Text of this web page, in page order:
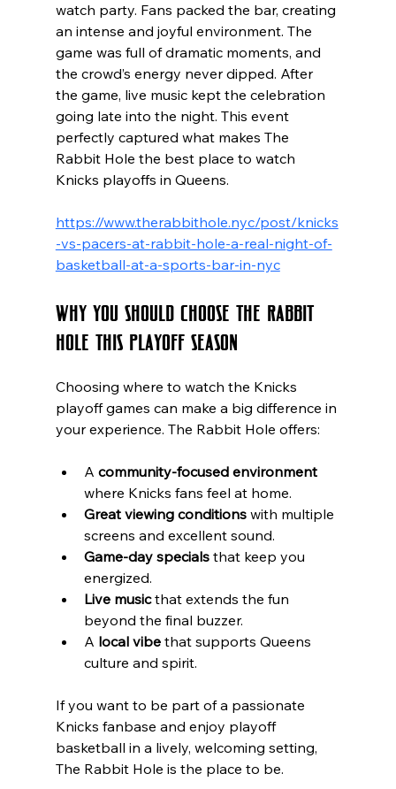
watch party. Fans packed the bar, creating
an intense and joyful environment. The
game was full of dramatic moments, and
the crowd’s energy never dipped. After
the game, live music kept the celebration
going late into the night. This event
perfectly captured what makes The
Rabbit Hole the best place to watch
Knicks playoffs in Queens.
https://www.therabbithole.nyc/post/knicks
-vs-pacers-at-rabbit-hole-a-real-night-of-
basketball-at-a-sports-bar-in-nyc
Why You Should Choose The Rabbit
Hole This Playoff Season
Choosing where to watch the Knicks
playoff games can make a big difference in
your experience. The Rabbit Hole offers:
A community-focused environment
where Knicks fans feel at home.
Great viewing conditions with multiple
screens and excellent sound.
Game-day specials that keep you
energized.
Live music that extends the fun
beyond the final buzzer.
A local vibe that supports Queens
culture and spirit.
If you want to be part of a passionate
Knicks fanbase and enjoy playoff
basketball in a lively, welcoming setting,
The Rabbit Hole is the place to be.